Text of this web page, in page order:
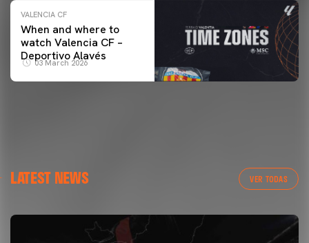
VALENCIA CF
When and where to
watch Valencia CF –
Deportivo Alavés
03 March 2026
LATEST NEWS VER TODAS